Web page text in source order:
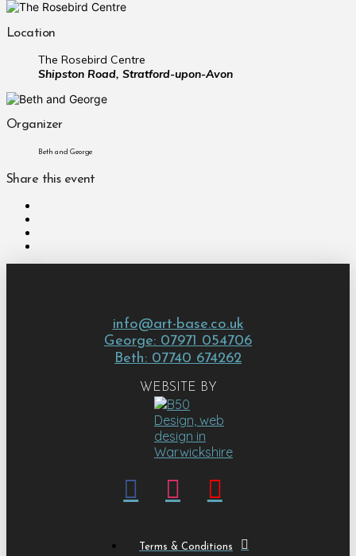
Location
The Rosebird Centre
Shipston Road, Stratford-upon-Avon
Organizer
Beth and George
Share this event
info@art-base.co.uk
George: 07971 054706
Beth: 07740 674262
WEBSITE BY
Terms & Conditions